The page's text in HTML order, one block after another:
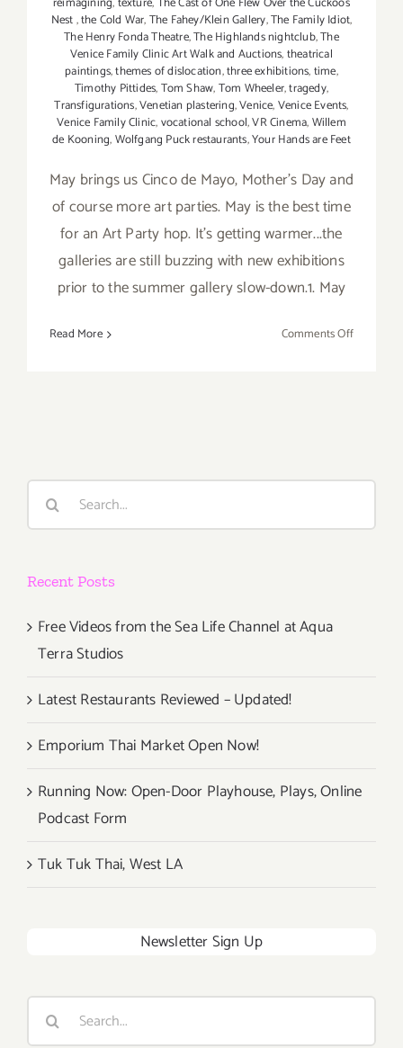
Nest,the Cold War,The Fahey/Klein Gallery,The Family Idiot,
The Henry Fonda Theatre,The Highlands nightclub,The
Venice Family Clinic Art Walk and Auctions,theatrical
paintings,themes of dislocation,three exhibitions,time,
Timothy Pittides,Tom Shaw,Tom Wheeler,tragedy,
Transfigurations,Venetian plastering,Venice,Venice Events,
Venice Family Clinic,vocational school,VR Cinema,Willem
de Kooning,Wolfgang Puck restaurants,Your Hands are Feet
May brings us Cinco de Mayo, Mother's Day and
of course more art parties. May is the best time
for an Art Party hop. It's getting warmer...the
galleries are still buzzing with new exhibitions
prior to the summer gallery slow-down.1. May
Read More Comments Offon
in
Search
Recent Posts
Free Videos from the Sea Life Channel at Aqua
Terra Studios
Latest Restaurants Reviewed – Updated!
Emporium Thai Market Open Now!
Running Now: Open-Door Playhouse, Plays, Online
Podcast Form
Tuk Tuk Thai, West LA
Newsletter Sign Up
Search